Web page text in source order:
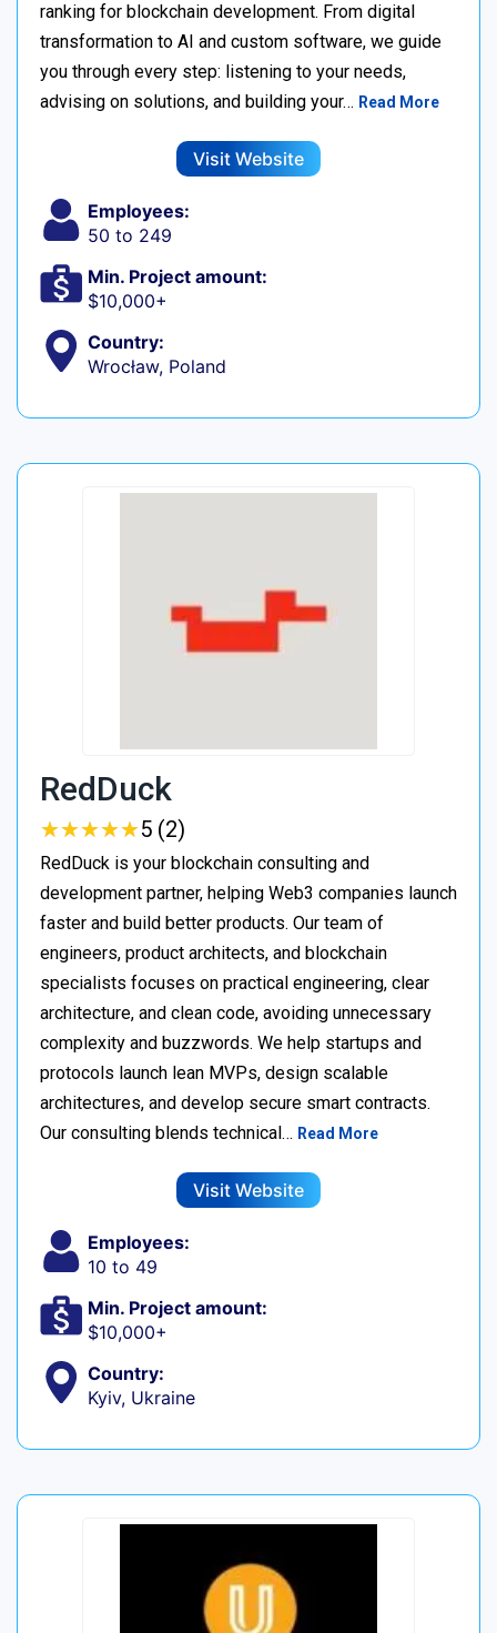
ranking for blockchain development. From digital
transformation to AI and custom software, we guide
you through every step: listening to your needs,
advising on solutions, and building your… Read More
Visit Website
Employees:
50 to 249
Min. Project amount:
$10,000+
Country:
Wrocław, Poland
RedDuck
★★★★★
★★★★★5 (2)
RedDuck is your blockchain consulting and
development partner, helping Web3 companies launch
faster and build better products. Our team of
engineers, product architects, and blockchain
specialists focuses on practical engineering, clear
architecture, and clean code, avoiding unnecessary
complexity and buzzwords. We help startups and
protocols launch lean MVPs, design scalable
architectures, and develop secure smart contracts.
Our consulting blends technical… Read More
Visit Website
Employees:
10 to 49
Min. Project amount:
$10,000+
Country:
Kyiv, Ukraine